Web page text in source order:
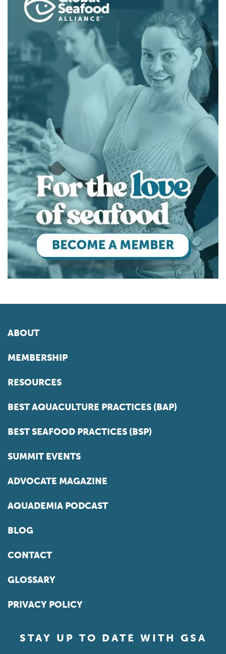
ABOUT
MEMBERSHIP
RESOURCES
BEST AQUACULTURE PRACTICES (BAP)
BEST SEAFOOD PRACTICES (BSP)
SUMMIT EVENTS
ADVOCATE MAGAZINE
AQUADEMIA PODCAST
BLOG
CONTACT
GLOSSARY
PRIVACY POLICY
STAY UP TO DATE WITH GSA